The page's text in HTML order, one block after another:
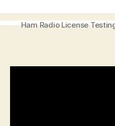
Ham Radio License